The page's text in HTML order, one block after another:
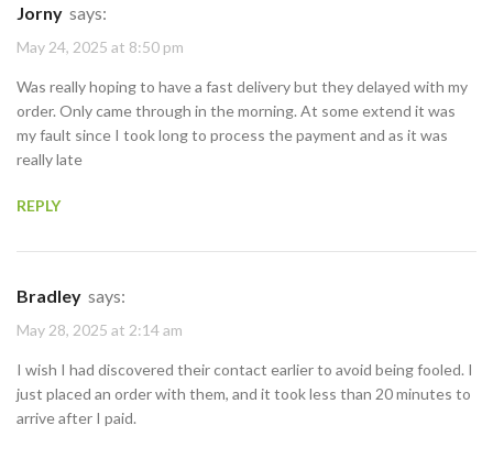
Jorny says:
May 24, 2025 at 8:50 pm
Was really hoping to have a fast delivery but they delayed with my
order. Only came through in the morning. At some extend it was
my fault since I took long to process the payment and as it was
really late
REPLY
Bradley says:
May 28, 2025 at 2:14 am
I wish I had discovered their contact earlier to avoid being fooled. I
just placed an order with them, and it took less than 20 minutes to
arrive after I paid.